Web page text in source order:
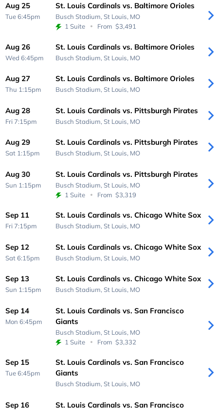
Aug 25
Tue 6:45pm
St. Louis Cardinals vs. Baltimore Orioles
Busch Stadium, St Louis, MO
1 Suite
From $3,491
Aug 26
Wed 6:45pm
St. Louis Cardinals vs. Baltimore Orioles
Busch Stadium, St Louis, MO
Aug 27
Thu 1:15pm
St. Louis Cardinals vs. Baltimore Orioles
Busch Stadium, St Louis, MO
Aug 28
Fri 7:15pm
St. Louis Cardinals vs. Pittsburgh Pirates
Busch Stadium, St Louis, MO
Aug 29
Sat 1:15pm
St. Louis Cardinals vs. Pittsburgh Pirates
Busch Stadium, St Louis, MO
Aug 30
Sun 1:15pm
St. Louis Cardinals vs. Pittsburgh Pirates
Busch Stadium, St Louis, MO
1 Suite
From $3,319
Sep 11
Fri 7:15pm
St. Louis Cardinals vs. Chicago White Sox
Busch Stadium, St Louis, MO
Sep 12
Sat 6:15pm
St. Louis Cardinals vs. Chicago White Sox
Busch Stadium, St Louis, MO
Sep 13
Sun 1:15pm
St. Louis Cardinals vs. Chicago White Sox
Busch Stadium, St Louis, MO
Sep 14
Mon 6:45pm
St. Louis Cardinals vs. San Francisco
Giants
Busch Stadium, St Louis, MO
1 Suite
From $3,332
Sep 15
Tue 6:45pm
St. Louis Cardinals vs. San Francisco
Giants
Busch Stadium, St Louis, MO
Sep 16
St. Louis Cardinals vs. San Francisco